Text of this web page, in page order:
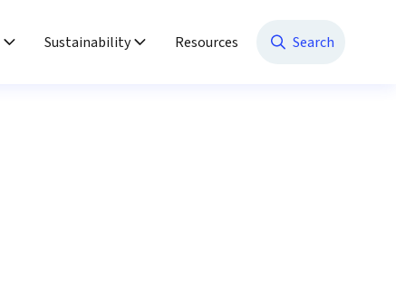
Sustainability Resources Search